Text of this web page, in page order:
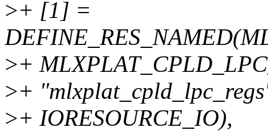
>+ [1] =
>+
>+
>+ IORESOURCE_IO),